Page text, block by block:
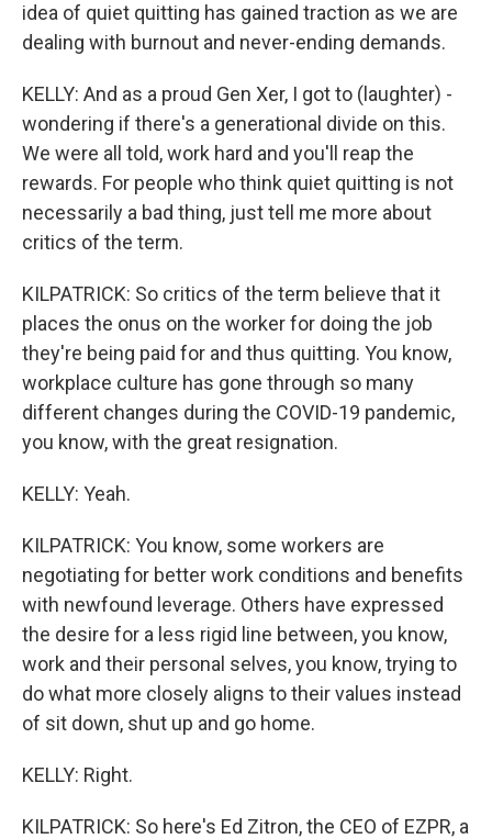
idea of quiet quitting has gained traction as we are
dealing with burnout and never-ending demands.
KELLY: And as a proud Gen Xer, I got to (laughter) -
wondering if there's a generational divide on this.
We were all told, work hard and you'll reap the
rewards. For people who think quiet quitting is not
necessarily a bad thing, just tell me more about
critics of the term.
KILPATRICK: So critics of the term believe that it
places the onus on the worker for doing the job
they're being paid for and thus quitting. You know,
workplace culture has gone through so many
different changes during the COVID-19 pandemic,
you know, with the great resignation.
KELLY: Yeah.
KILPATRICK: You know, some workers are
negotiating for better work conditions and benefits
with newfound leverage. Others have expressed
the desire for a less rigid line between, you know,
work and their personal selves, you know, trying to
do what more closely aligns to their values instead
of sit down, shut up and go home.
KELLY: Right.
KILPATRICK: So here's Ed Zitron, the CEO of EZPR, a